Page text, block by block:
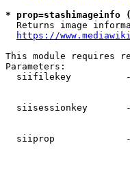
*
Returns image
https://
This module requires
Parameters:
siifilekey
siisessionkey
siiprop